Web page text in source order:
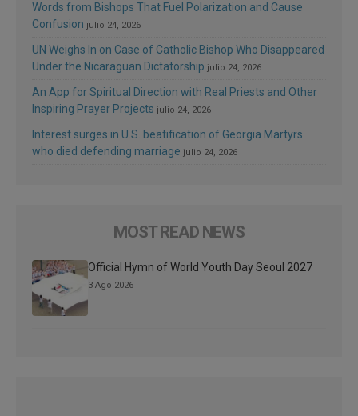
Words from Bishops That Fuel Polarization and Cause
Confusion julio 24, 2026
UN Weighs In on Case of Catholic Bishop Who Disappeared
Under the Nicaraguan Dictatorship julio 24, 2026
An App for Spiritual Direction with Real Priests and Other
Inspiring Prayer Projects julio 24, 2026
Interest surges in U.S. beatification of Georgia Martyrs
who died defending marriage julio 24, 2026
MOST READ NEWS
Official Hymn of World Youth Day Seoul 2027
3 Ago 2026